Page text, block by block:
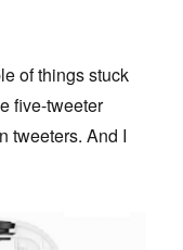
of things stuck
five-tweeter
tweeters. And I